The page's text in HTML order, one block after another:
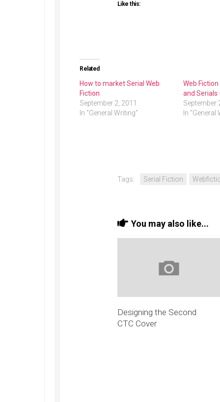
Like this:
Related
How to market Serial Web
Fiction
September 2, 2011
In "General Writing"
Web Fiction
and Serials
September
In "General
Tags: Serial Fiction
You may also like...
Designing the Second
CTC Cover